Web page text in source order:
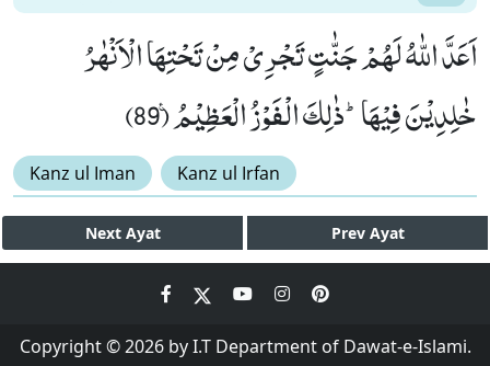
اَعَدَّ اللّٰهُ لَهُمْ جَنّٰتٍ تَجْرِیْ مِنْ تَحْتِهَا الْاَنْهٰرُ
خٰلِدِیْنَ فِیْهَاؕ-ذٰلِكَ الْفَوْزُ الْعَظِیْمُ۠ (89)
Kanz ul Iman Kanz ul Irfan
Next Ayat Prev Ayat
Copyright © 2026 by I.T Department of Dawat-e-Islami.